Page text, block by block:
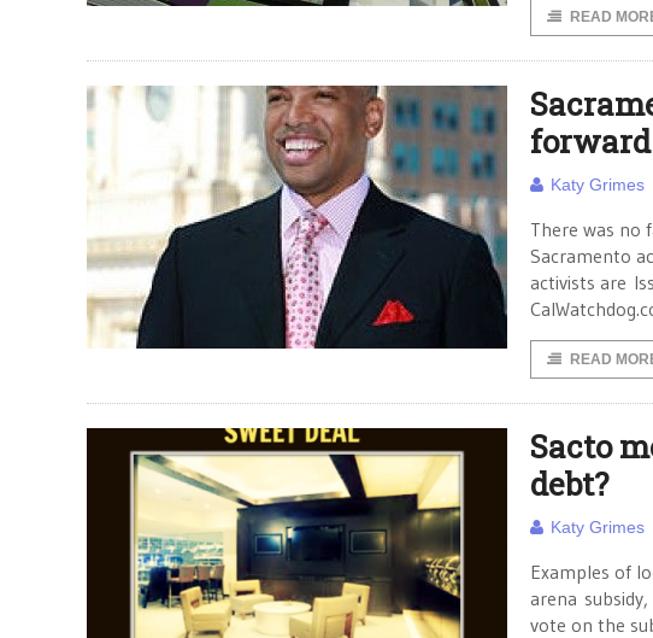
READ
forward
Katy Grimes
There was no
Sacramento
activists are
READ
Sacto
debt?
Katy Grimes
Examples of
arena
vote on the